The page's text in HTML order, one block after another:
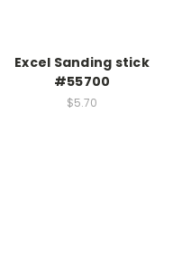
Excel Sanding stick
#55700
$5.70